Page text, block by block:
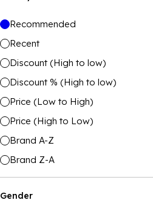
Recommended
Recent
Discount (High to low)
Discount % (High to low)
Price (Low to High)
Price (High to Low)
Brand A-Z
Brand Z-A
Gender